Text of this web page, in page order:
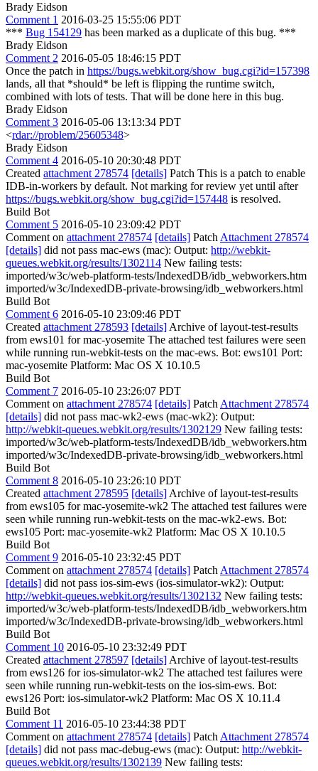
Brady Eidson
Comment 1 2016-03-25 15:55:06 PDT
*** Bug 154129 has been marked as a duplicate of this bug. ***
Brady Eidson
Comment 2 2016-05-05 18:46:15 PDT
Once the patch in https://bugs.webkit.org/show_bug.cgi?id=157398
lands, all that *should* be left is flipping the runtime switch,
combined with lots of tests. That will be done here in this bug.
Brady Eidson
Comment 3 2016-05-06 13:13:34 PDT
<rdar://problem/25605348>
Brady Eidson
Comment 4 2016-05-10 20:30:48 PDT
Created attachment 278574 [details] Patch This is a patch to enable
IDB-in-workers by default. Not marking for review yet until after
https://bugs.webkit.org/show_bug.cgi?id=157448 is resolved.
Build Bot
Comment 5 2016-05-10 23:09:42 PDT
Comment on attachment 278574 [details] Patch Attachment 278574
[details] did not pass mac-ews (mac): Output: http://webkit-
queues.webkit.org/results/1302114 New failing tests:
imported/w3c/web-platform-tests/IndexedDB/idb_webworkers.htm
imported/w3c/IndexedDB-private-browsing/idb_webworkers.html
Build Bot
Comment 6 2016-05-10 23:09:46 PDT
Created attachment 278593 [details] Archive of layout-test-results
from ews101 for mac-yosemite The attached test failures were seen
while running run-webkit-tests on the mac-ews. Bot: ews101 Port:
mac-yosemite Platform: Mac OS X 10.10.5
Build Bot
Comment 7 2016-05-10 23:26:07 PDT
Comment on attachment 278574 [details] Patch Attachment 278574
[details] did not pass mac-wk2-ews (mac-wk2): Output:
http://webkit-queues.webkit.org/results/1302129 New failing tests:
imported/w3c/web-platform-tests/IndexedDB/idb_webworkers.htm
imported/w3c/IndexedDB-private-browsing/idb_webworkers.html
Build Bot
Comment 8 2016-05-10 23:26:10 PDT
Created attachment 278595 [details] Archive of layout-test-results
from ews105 for mac-yosemite-wk2 The attached test failures were
seen while running run-webkit-tests on the mac-wk2-ews. Bot:
ews105 Port: mac-yosemite-wk2 Platform: Mac OS X 10.10.5
Build Bot
Comment 9 2016-05-10 23:32:45 PDT
Comment on attachment 278574 [details] Patch Attachment 278574
[details] did not pass ios-sim-ews (ios-simulator-wk2): Output:
http://webkit-queues.webkit.org/results/1302132 New failing tests:
imported/w3c/web-platform-tests/IndexedDB/idb_webworkers.htm
imported/w3c/IndexedDB-private-browsing/idb_webworkers.html
Build Bot
Comment 10 2016-05-10 23:32:49 PDT
Created attachment 278597 [details] Archive of layout-test-results
from ews126 for ios-simulator-wk2 The attached test failures were
seen while running run-webkit-tests on the ios-sim-ews. Bot:
ews126 Port: ios-simulator-wk2 Platform: Mac OS X 10.11.4
Build Bot
Comment 11 2016-05-10 23:44:38 PDT
Comment on attachment 278574 [details] Patch Attachment 278574
[details] did not pass mac-debug-ews (mac): Output: http://webkit-
queues.webkit.org/results/1302139 New failing tests: